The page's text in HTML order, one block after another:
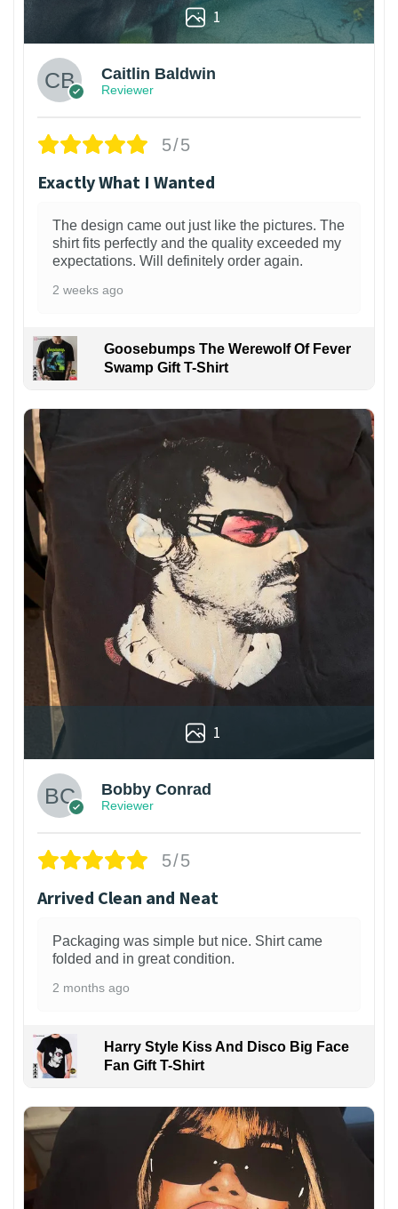
1
Caitlin Baldwin
Reviewer
5/5
Exactly What I Wanted
The design came out just like the pictures. The
shirt fits perfectly and the quality exceeded my
expectations. Will definitely order again.
2 weeks ago
Goosebumps The Werewolf Of Fever
Swamp Gift T-Shirt
1
Bobby Conrad
Reviewer
5/5
Arrived Clean and Neat
Packaging was simple but nice. Shirt came
folded and in great condition.
2 months ago
Harry Style Kiss And Disco Big Face
Fan Gift T-Shirt